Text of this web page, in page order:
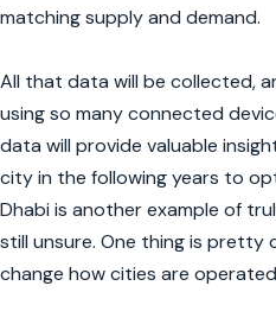
matching supply and demand.
All that data will be collected,
using so many connected
data will provide valuable
city in the following years to
Dhabi is another example of
still unsure. One thing is pretty
change how cities are